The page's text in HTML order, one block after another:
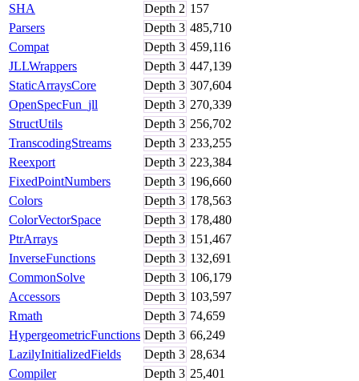
SHA
Depth 2 157
Parsers
Depth 3 485,710
Compat
Depth 3 459,116
JLLWrappers
Depth 3 447,139
StaticArraysCore
Depth 3 307,604
OpenSpecFun_jll
Depth 3 270,339
StructUtils
Depth 3 256,702
TranscodingStreams
Depth 3 233,255
Reexport
Depth 3 223,384
FixedPointNumbers
Depth 3 196,660
Colors
Depth 3 178,563
ColorVectorSpace
Depth 3 178,480
PtrArrays
Depth 3 151,467
InverseFunctions
Depth 3 132,691
CommonSolve
Depth 3 106,179
Accessors
Depth 3 103,597
Rmath
Depth 3 74,659
HypergeometricFunctions Depth 3 66,249
LazilyInitializedFields
Depth 3 28,634
Compiler
Depth 3 25,401